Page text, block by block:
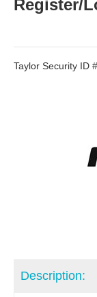
Register/
Taylor Security ID
Description: